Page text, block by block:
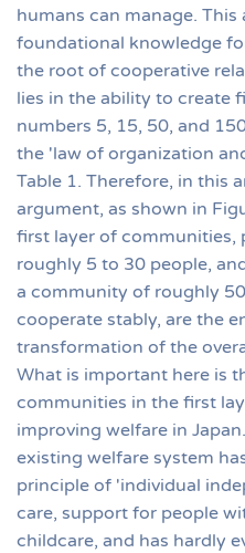
humans can manage.
foundational knowledge
the root of cooperative
lies in the ability to create
numbers 5, 15, 50, and
the 'law of organization
Table 1. Therefore, in this
argument, as shown in
first layer of communities,
roughly 5 to 30 people,
a community of roughly
cooperate stably, are the
transformation of the
What is important here is
communities in the first
improving welfare in
existing welfare system
principle of 'individual
care, support for people
childcare, and has hardly